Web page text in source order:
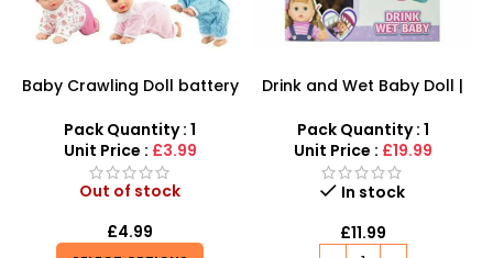
Baby Crawling Doll battery
Pack Quantity : 1
Unit Price : £3.99
Out of stock
£4.99
Drink and Wet Baby Doll |
Pack Quantity : 1
Unit Price : £19.99
In stock
£11.99